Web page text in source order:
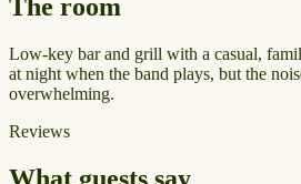
The room
Low-key bar and grill with a casual,
at night when the band plays, but the
overwhelming.
Reviews